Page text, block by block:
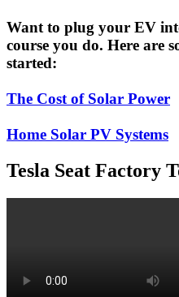
Want to plug your EV
course you do. Here are
started:
The Cost of Solar Power
Home Solar PV Systems
Tesla Seat Factory